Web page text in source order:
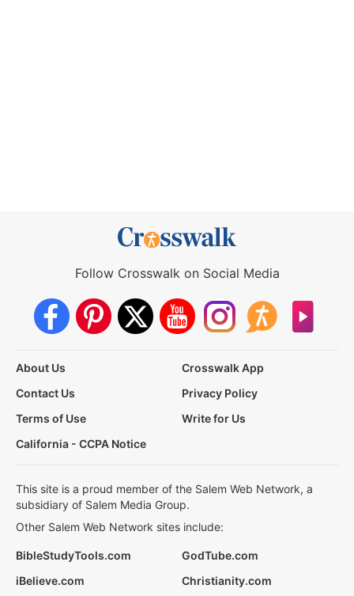
Follow Crosswalk on Social Media
About Us
Crosswalk App
Contact Us
Privacy Policy
Terms of Use
Write for Us
California - CCPA Notice
This site is a proud member of the Salem Web Network, a
subsidiary of Salem Media Group.
Other Salem Web Network sites include:
BibleStudyTools.com
GodTube.com
iBelieve.com
Christianity.com